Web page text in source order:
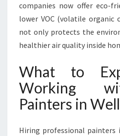
companies now offer eco-
lower VOC (volatile organic
not only protects the
healthier air quality inside
What to
Working
Painters in
Hiring professional